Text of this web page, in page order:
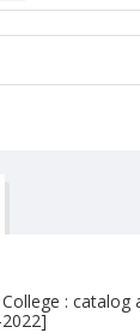
: catalog